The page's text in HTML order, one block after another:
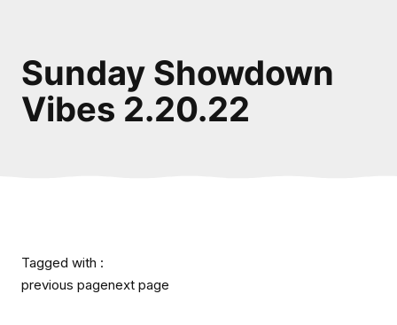
Sunday Showdown
Vibes 2.20.22
Tagged with :
previous pagenext page